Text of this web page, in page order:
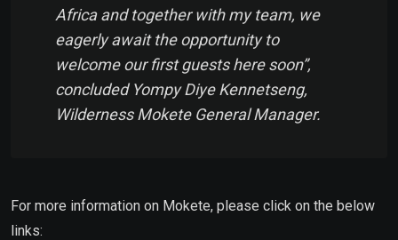
Africa and together with my team, we
eagerly await the opportunity to
welcome our first guests here soon”,
concluded Yompy Diye Kennetseng,
Wilderness Mokete General Manager.
For more information on Mokete, please click on the below
links: